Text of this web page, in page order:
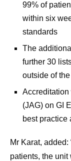
99% of
within six
standards
The
further 30
outside of
Accreditation
(JAG) on GI
best practice
Mr Karat,
patients, the